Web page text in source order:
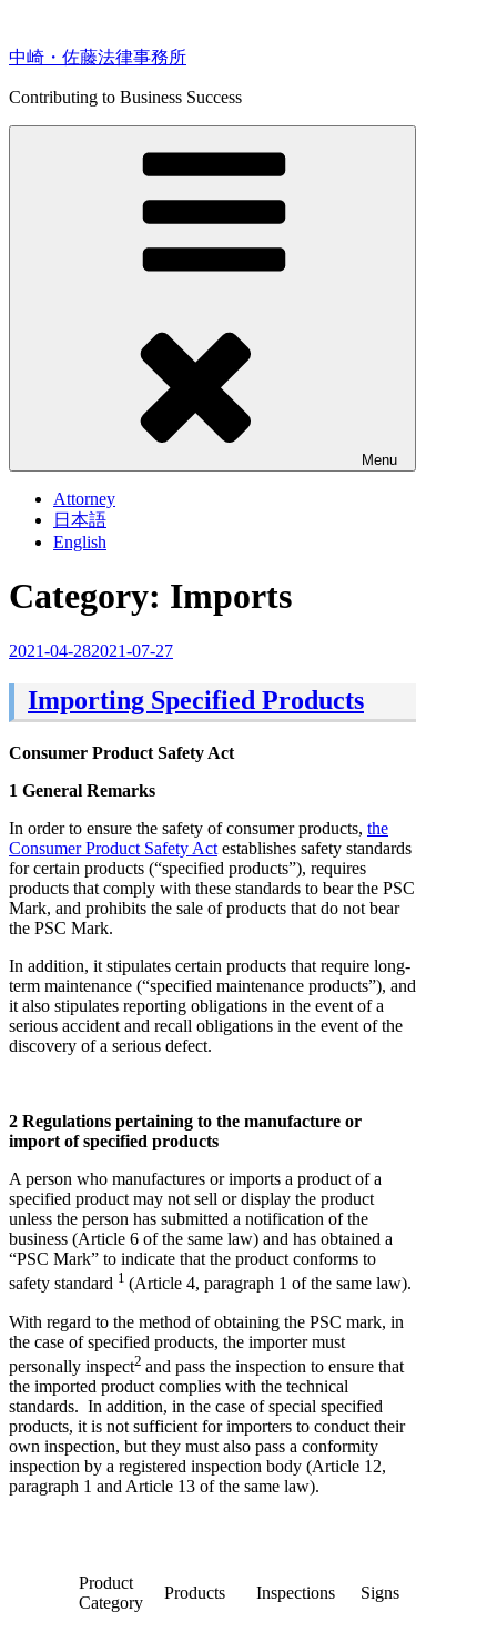
content
中崎・佐藤法律事務所
Contributing to Business Success
Menu
Attorney
日本語
English
Category: Imports
Posted
2021-04-282021-07-27
Importing Specified Products
Consumer Product Safety Act
1 General Remarks
In order to ensure the safety of consumer products, the
Consumer Product Safety Actestablishes safety standards
for certain products (“specified products”), requires
products that comply with these standards to bear the PSC
Mark, and prohibits the sale of products that do not bear
the PSC Mark.
In addition, it stipulates certain products that require long-
term maintenance (“specified maintenance products”), and
it also stipulates reporting obligations in the event of a
serious accident and recall obligations in the event of the
discovery of a serious defect.
2 Regulations pertaining to the manufacture or
import of specified products
A person who manufactures or imports a product of a
specified product may not sell or display the product
unless the person has submitted a notification of the
business (Article 6 of the same law) and has obtained a
“PSC Mark” to indicate that the product conforms to
safety standard 1 (Article 4, paragraph 1 of the same law).
With regard to the method of obtaining the PSC mark, in
the case of specified products, the importer must
personally inspect2 and pass the inspection to ensure that
the imported product complies with the technical
standards. In addition, in the case of special specified
products, it is not sufficient for importers to conduct their
own inspection, but they must also pass a conformity
inspection by a registered inspection body (Article 12,
paragraph 1 and Article 13 of the same law).
Product
Category
Products Inspections Signs